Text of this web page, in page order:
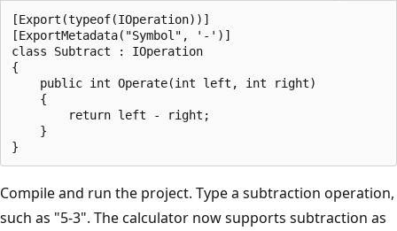
[Export(typeof(IOperation))]
[ExportMetadata("Symbol", '-')]
class Subtract : IOperation
{
    public int Operate(int left, int right)
    {
        return left - right;
    }
Compile and run the project. Type a subtraction operation,
such as "5-3". The calculator now supports subtraction as